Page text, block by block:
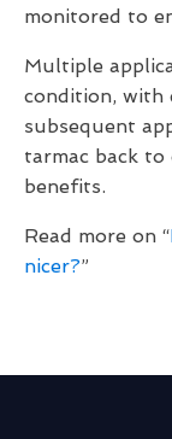
monitored to
Multiple
condition, with
subsequent
tarmac back
benefits.
Read more on “
nicer?”